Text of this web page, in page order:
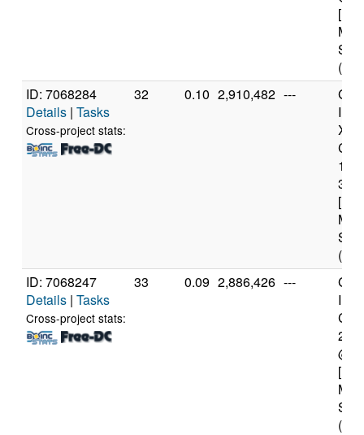
(4
ID: 7068284
Details | Tasks
Cross-project stats:
32 0.10 2,910,482 ---
(4
ID: 7068247
Details | Tasks
Cross-project stats:
33 0.09 2,886,426 ---
@
(4